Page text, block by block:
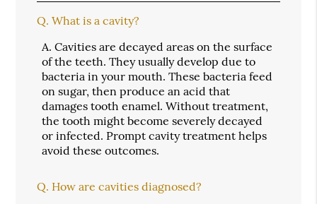
Q. What is a cavity?
A. Cavities are decayed areas on the surface
of the teeth. They usually develop due to
bacteria in your mouth. These bacteria feed
on sugar, then produce an acid that
damages tooth enamel. Without treatment,
the tooth might become severely decayed
or infected. Prompt cavity treatment helps
avoid these outcomes.
Q. How are cavities diagnosed?